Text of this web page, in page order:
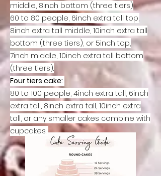
middle, 8inch bottom (three tiers)
60 to 80 people, 6inch extra tall top,
8inch extra tall middle, 10inch extra tall
bottom (three tiers), or 5inch top,
7inch middle, 10inch extra tall bottom
(three tiers).
Four tiers cake:
80 to 100 people, 4inch extra tall, 6inch
extra tall, 8inch extra tall, 10inch extra
tall, or any smaller cakes combine with
cupcakes.